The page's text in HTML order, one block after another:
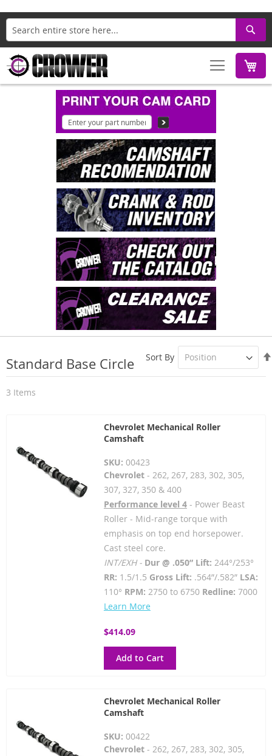
Search
Standard Base Circle
3 Items
Sort By
Chevrolet Mechanical Roller
Camshaft
SKU: 00423
Chevrolet- 262, 267, 283, 302, 305,
307, 327, 350 & 400
Performance level 4- Power Beast
Roller - Mid-range torque with
emphasis on top end horsepower.
Cast steel core.
INT/EXH - Dur @ .050” Lift: 244°/253°
RR: 1.5/1.5 Gross Lift: .564”/.582” LSA:
110° RPM: 2750 to 6750 Redline: 7000
Learn More
$414.09
Add to Cart
Chevrolet Mechanical Roller
Camshaft
SKU: 00422
Chevrolet- 262, 267, 283, 302, 305,